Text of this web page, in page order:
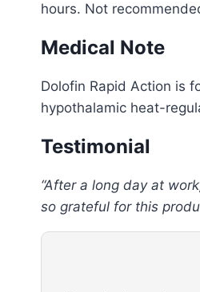
hours. Not
Medical Note
Dolofin Rapid Action is
hypothalamic heat-
Testimonial
“After a long day at
so grateful for this